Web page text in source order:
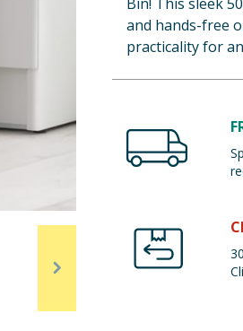
and hands-free
practicality for